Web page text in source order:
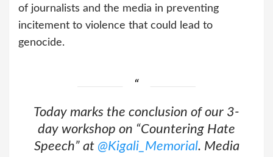
of journalists and the media in preventing
incitement to violence that could lead to
genocide.
Today marks the conclusion of our 3-
day workshop on “Countering Hate
Speech” at @Kigali_Memorial. Media